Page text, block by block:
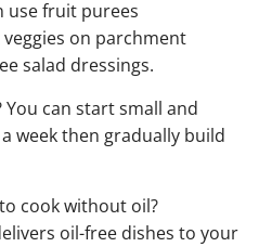
use fruit purees
on parchment
salad dressings.
can start small and
week then gradually build
cook without oil?
oil-free dishes to your